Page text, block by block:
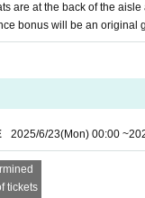
are at the back of the
bonus will be an original
2025/6/23(Mon) 00:00 ~
tickets